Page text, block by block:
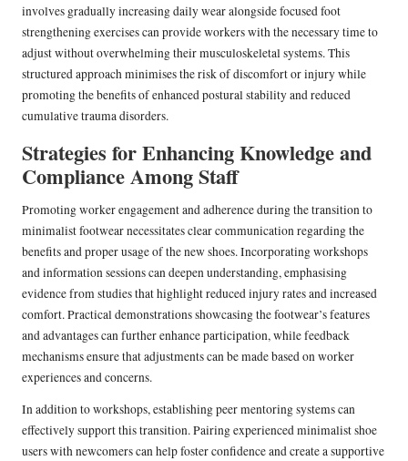
involves gradually increasing daily wear alongside focused foot
strengthening exercises can provide workers with the necessary time to
adjust without overwhelming their musculoskeletal systems. This
structured approach minimises the risk of discomfort or injury while
promoting the benefits of enhanced postural stability and reduced
cumulative trauma disorders.
Strategies for Enhancing Knowledge and
Compliance Among Staff
Promoting worker engagement and adherence during the transition to
minimalist footwear necessitates clear communication regarding the
benefits and proper usage of the new shoes. Incorporating workshops
and information sessions can deepen understanding, emphasising
evidence from studies that highlight reduced injury rates and increased
comfort. Practical demonstrations showcasing the footwear’s features
and advantages can further enhance participation, while feedback
mechanisms ensure that adjustments can be made based on worker
experiences and concerns.
In addition to workshops, establishing peer mentoring systems can
effectively support this transition. Pairing experienced minimalist shoe
users with newcomers can help foster confidence and create a supportive